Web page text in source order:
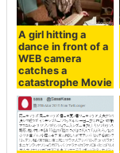
A girl hitting a
dance in front of a
WEB camera
catches a
catastrophe Movie